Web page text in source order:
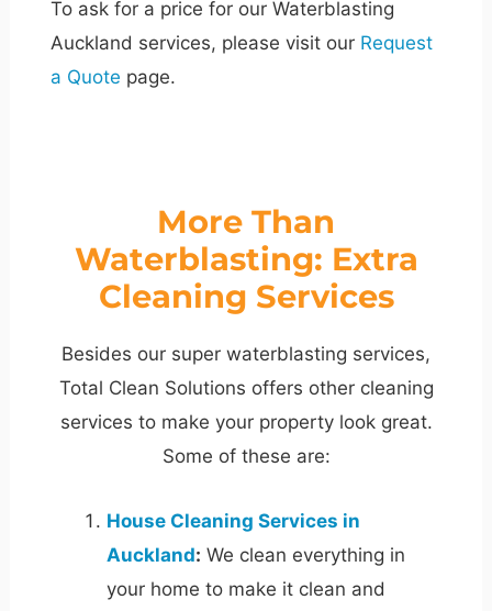
To ask for a price for our Waterblasting
Auckland services, please visit our Request
a Quote page.
More Than
Waterblasting: Extra
Cleaning Services
Besides our super waterblasting services,
Total Clean Solutions offers other cleaning
services to make your property look great.
Some of these are:
House Cleaning Services in
Auckland: We clean everything in
your home to make it clean and